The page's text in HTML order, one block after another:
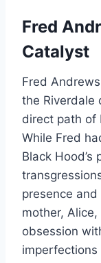
Fred
Catalyst
Fred
the Riverdale
direct path of
While Fred
Black
presence and
mother, Alice,
obsession